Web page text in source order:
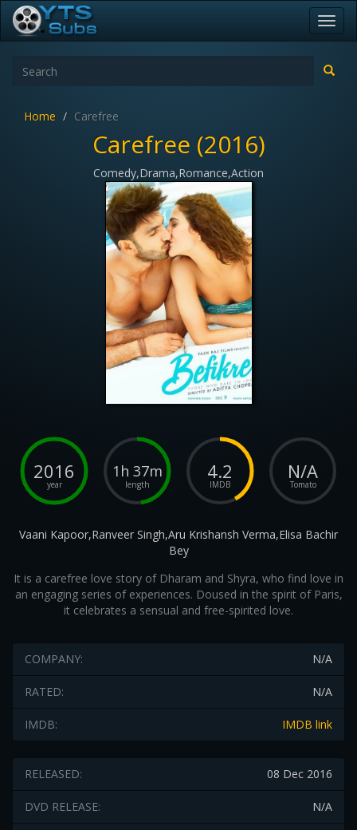
Home Carefree
Carefree (2016)
Comedy,Drama,Romance,Action
2016
year
1h 37m
length
4.2
IMDB
N/A
Tomato
Vaani Kapoor,Ranveer Singh,Aru Krishansh Verma,Elisa Bachir
Bey
It is a carefree love story of Dharam and Shyra, who find love in
an engaging series of experiences. Doused in the spirit of Paris,
it celebrates a sensual and free-spirited love.
N/A
COMPANY:
N/A
RATED:
IMDB link
IMDB:
08 Dec 2016
RELEASED:
N/A
DVD RELEASE: